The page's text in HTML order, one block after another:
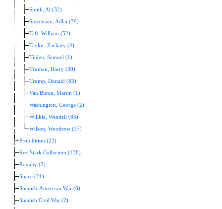
Smith, Al (32)
Stevenson, Adlai (39)
Taft, William (52)
Taylor, Zachary (4)
Tilden, Samuel (1)
Truman, Harry (30)
Trump, Donald (83)
Van Buren, Martin (1)
Washington, George (2)
Willkie, Wendell (83)
Wilson, Woodrow (37)
Prohibition (22)
Rex Stark Collection (138)
Royalty (2)
Space (21)
Spanish-American War (6)
Spanish Civil War (2)